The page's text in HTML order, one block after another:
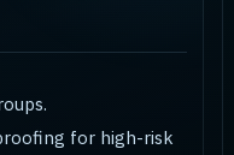
for high-risk